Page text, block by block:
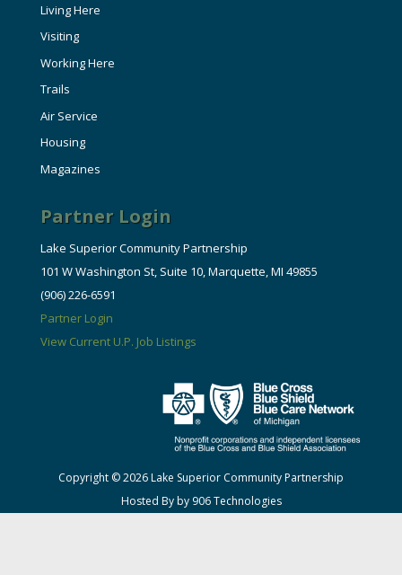
Living Here
Visiting
Working Here
Trails
Air Service
Housing
Magazines
Partner Login
Lake Superior Community Partnership
101 W Washington St, Suite 10, Marquette, MI 49855
(906) 226-6591
Partner Login
View Current U.P. Job Listings
Copyright © 2026 Lake Superior Community Partnership
Hosted By by 906 Technologies